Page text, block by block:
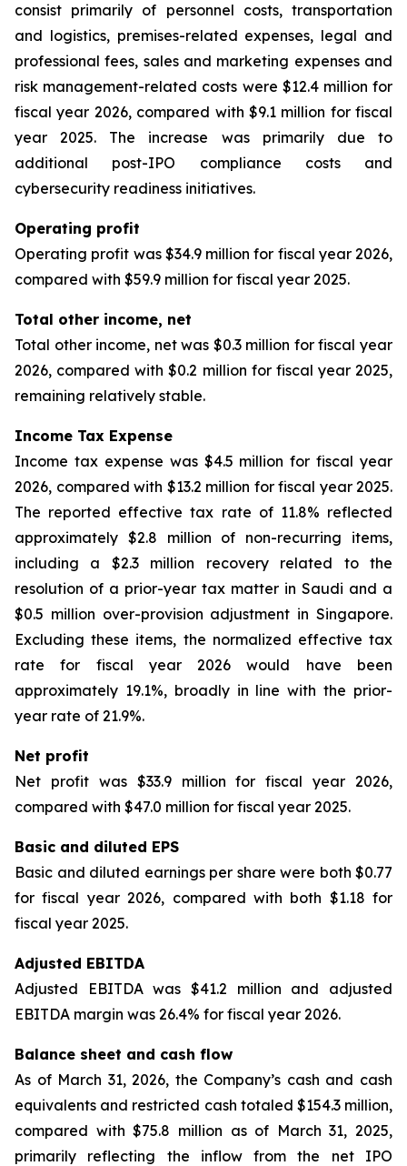
consist primarily of personnel costs, transportation
and logistics, premises-related expenses, legal and
professional fees, sales and marketing expenses and
risk management-related costs were $12.4 million for
fiscal year 2026, compared with $9.1 million for fiscal
year 2025. The increase was primarily due to
additional post-IPO compliance costs and
cybersecurity readiness initiatives.
Operating profit
Operating profit was $34.9 million for fiscal year 2026,
compared with $59.9 million for fiscal year 2025.
Total other income, net
Total other income, net was $0.3 million for fiscal year
2026, compared with $0.2 million for fiscal year 2025,
remaining relatively stable.
Income Tax Expense
Income tax expense was $4.5 million for fiscal year
2026, compared with $13.2 million for fiscal year 2025.
The reported effective tax rate of 11.8% reflected
approximately $2.8 million of non-recurring items,
including a $2.3 million recovery related to the
resolution of a prior-year tax matter in Saudi and a
$0.5 million over-provision adjustment in Singapore.
Excluding these items, the normalized effective tax
rate for fiscal year 2026 would have been
approximately 19.1%, broadly in line with the prior-
year rate of 21.9%.
Net profit
Net profit was $33.9 million for fiscal year 2026,
compared with $47.0 million for fiscal year 2025.
Basic and diluted EPS
Basic and diluted earnings per share were both $0.77
for fiscal year 2026, compared with both $1.18 for
fiscal year 2025.
Adjusted EBITDA
Adjusted EBITDA was $41.2 million and adjusted
EBITDA margin was 26.4% for fiscal year 2026.
Balance sheet and cash flow
As of March 31, 2026, the Company’s cash and cash
equivalents and restricted cash totaled $154.3 million,
compared with $75.8 million as of March 31, 2025,
primarily reflecting the inflow from the net IPO